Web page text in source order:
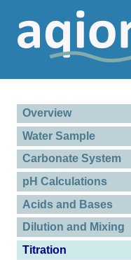
Overview
Water Sample
Carbonate System
pH Calculations
Acids and Bases
Dilution and Mixing
Titration